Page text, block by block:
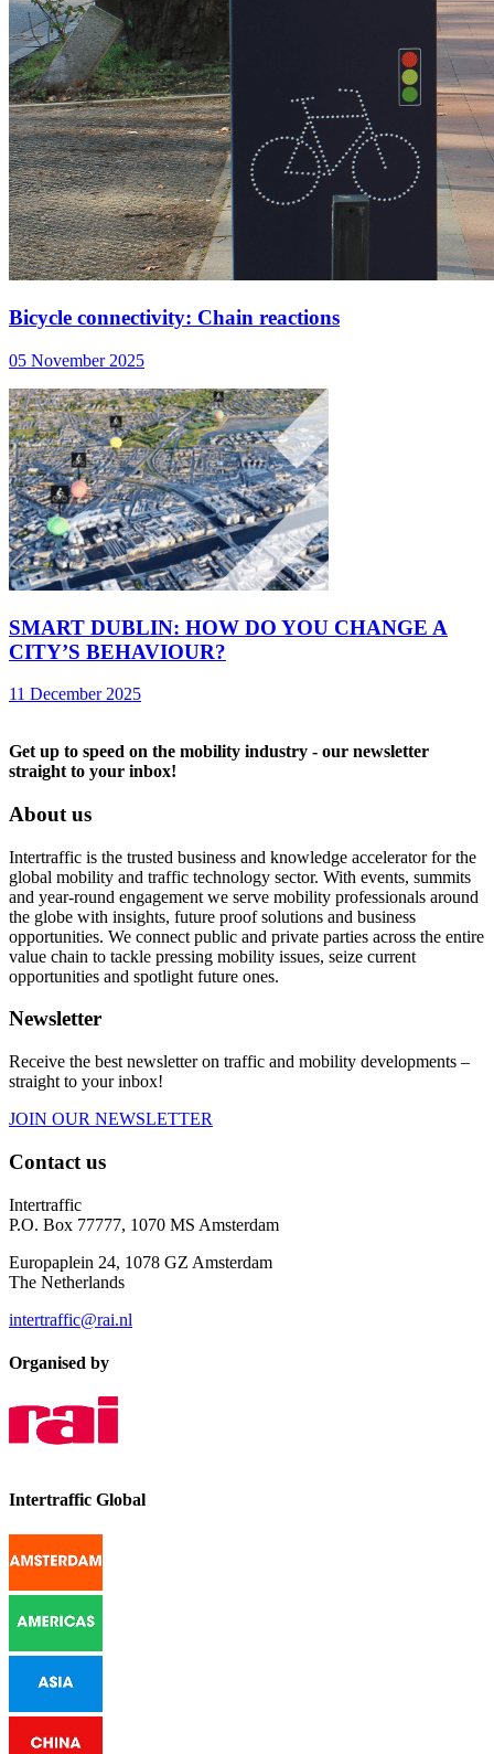
Bicycle connectivity: Chain reactions
05 November 2025
SMART DUBLIN: HOW DO YOU CHANGE A
CITY’S BEHAVIOUR?
11 December 2025
Get up to speed on the mobility industry - our newsletter
straight to your inbox!
About us
Intertraffic is the trusted business and knowledge accelerator for the
global mobility and traffic technology sector. With events, summits
and year-round engagement we serve mobility professionals around
the globe with insights, future proof solutions and business
opportunities. We connect public and private parties across the entire
value chain to tackle pressing mobility issues, seize current
opportunities and spotlight future ones.
Newsletter
Receive the best newsletter on traffic and mobility developments –
straight to your inbox!
JOIN OUR NEWSLETTER
Contact us
Intertraffic
P.O. Box 77777, 1070 MS Amsterdam
Europaplein 24, 1078 GZ Amsterdam
The Netherlands
intertraffic@rai.nl
Organised by
Intertraffic Global